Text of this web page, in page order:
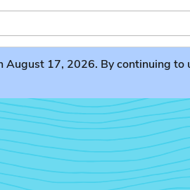
August 17, 2026. By continuing to